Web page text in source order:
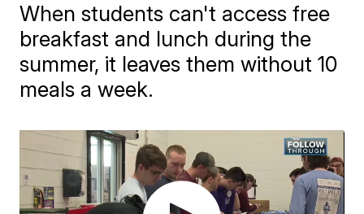
When students can't access free
breakfast and lunch during the
summer, it leaves them without 10
meals a week.